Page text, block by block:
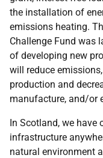
the installation of
emissions heating.
Challenge Fund was
of developing new
will reduce
production and
manufacture, and/or
In Scotland, we have
infrastructure
natural environment